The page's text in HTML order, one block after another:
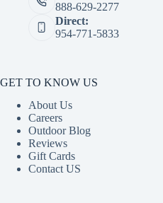
888-629-2277
Direct:
954-771-5833
GET TO KNOW US
About Us
Careers
Outdoor Blog
Reviews
Gift Cards
Contact US